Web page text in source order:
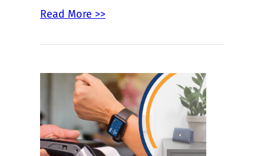
Read More >>